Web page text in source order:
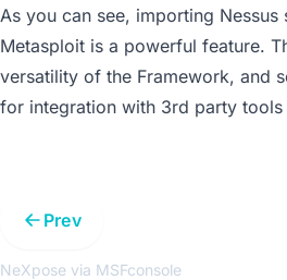
As you can see, importing Nessus
Metasploit is a powerful feature.
versatility of the Framework, and
for integration with 3rd party tools
Prev
NeXpose via MSFconsole